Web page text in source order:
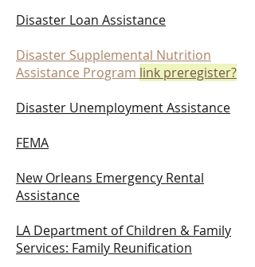
Disaster Loan Assistance
Disaster Supplemental Nutrition
Assistance Program link preregister?
Disaster Unemployment Assistance
FEMA
New Orleans Emergency Rental
Assistance
LA Department of Children & Family
Services: Family Reunification